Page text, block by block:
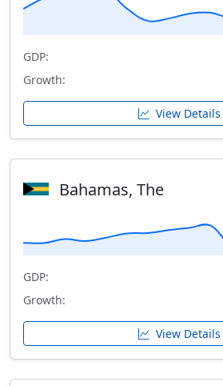
GDP:
Growth:
View Details
Bahamas, The
GDP:
Growth:
View Details